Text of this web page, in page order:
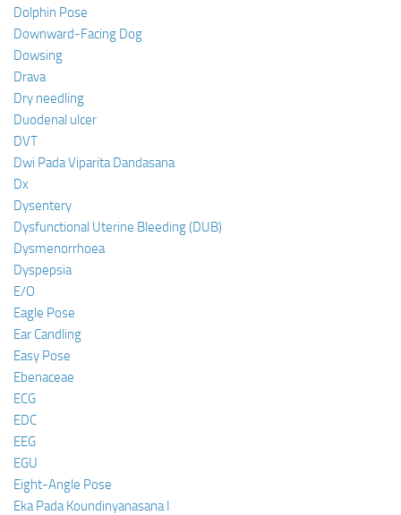
Dolphin Pose
Downward-Facing Dog
Dowsing
Drava
Dry needling
Duodenal ulcer
DVT
Dwi Pada Viparita Dandasana
Dx
Dysentery
Dysfunctional Uterine Bleeding (DUB)
Dysmenorrhoea
Dyspepsia
E/O
Eagle Pose
Ear Candling
Easy Pose
Ebenaceae
ECG
EDC
EEG
EGU
Eight-Angle Pose
Eka Pada Koundinyanasana I